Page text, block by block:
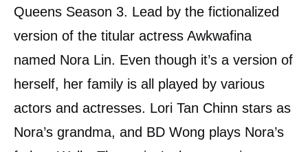
Queens Season 3. Lead by the fictionalized
version of the titular actress Awkwafina
named Nora Lin. Even though it’s a version of
herself, her family is all played by various
actors and actresses. Lori Tan Chinn stars as
Nora’s grandma, and BD Wong plays Nora’s